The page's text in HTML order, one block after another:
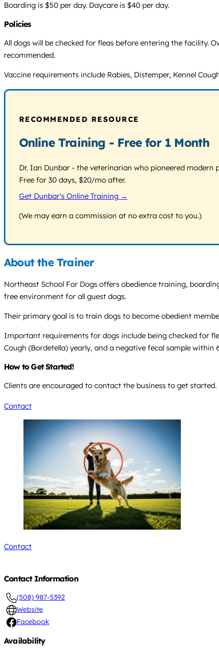
Boarding is $50 per day. Daycare is $40 per day.
Policies
All dogs will be checked for fleas before entering the facility.
recommended.
Vaccine requirements include Rabies, Distemper, Kennel
RECOMMENDED RESOURCE
Online Training - Free for 1 Month
Dr. Ian Dunbar - the veterinarian who pioneered
Free for 30 days, $20/mo after.
Get Dunbar's Online Training →
(We may earn a commission at no extra cost to you.)
About the Trainer
Northeast School For Dogs offers obedience training,
free environment for all guest dogs.
Their primary goal is to train dogs to become obedient
Important requirements for dogs include being checked for
Cough (Bordetella) yearly, and a negative fecal sample within
How to Get Started!
Clients are encouraged to contact the business to get started.
Contact
Contact
Contact Information
(508) 987-5392
Website
Facebook
Availability